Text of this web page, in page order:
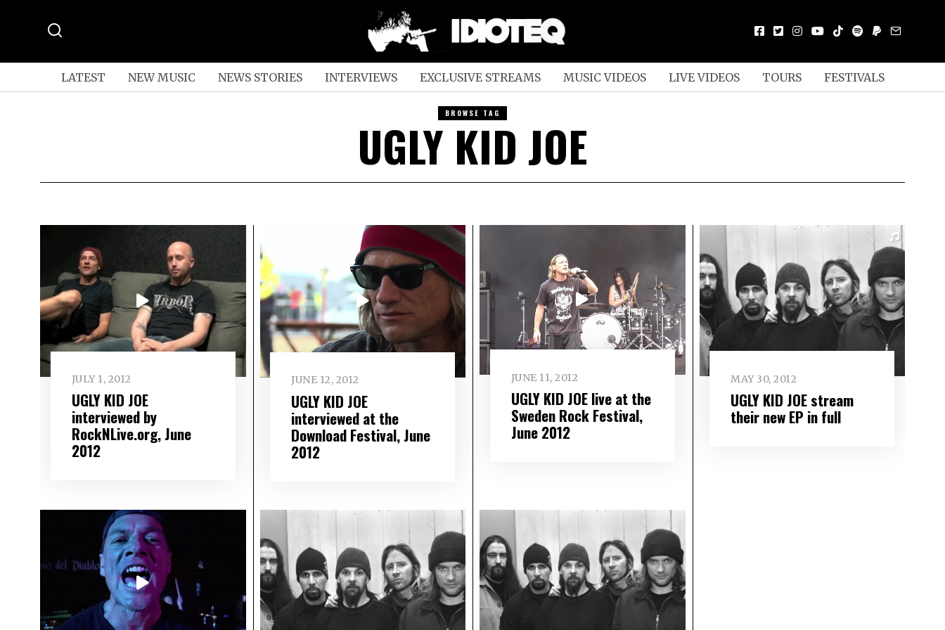
LATEST NEW MUSIC NEWS STORIES INTERVIEWS EXCLUSIVE STREAMS MUSIC VIDEOS LIVE VIDEOS TOURS FESTIVALS
BROWSE TAG
UGLY KID JOE
JULY 1, 2012
UGLY KID JOE
interviewed by
RockNLive.org, June
2012
JUNE 12, 2012
UGLY KID JOE
interviewed at the
Download Festival, June
2012
JUNE 11, 2012
UGLY KID JOE live at the
Sweden Rock Festival,
June 2012
MAY 30, 2012
UGLY KID JOE stream
their new EP in full